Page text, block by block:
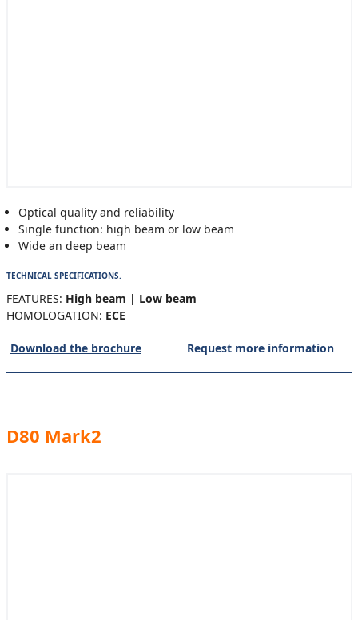
Optical quality and reliability
Single function: high beam or low beam
Wide an deep beam
TECHNICAL SPECIFICATIONS.
FEATURES: High beam | Low beam
HOMOLOGATION: ECE
Download the brochure Request more information
D80 Mark2